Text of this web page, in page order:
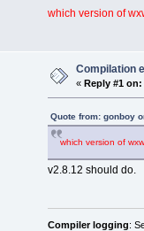
which version of
Compilation
« Reply #1 on:
Quote from: gonboy
which version of
v2.8.12 should do.
Compiler logging: